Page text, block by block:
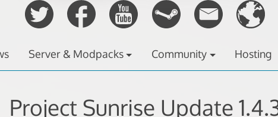
Server & Modpacks Community Hosting
Project Sunrise Update